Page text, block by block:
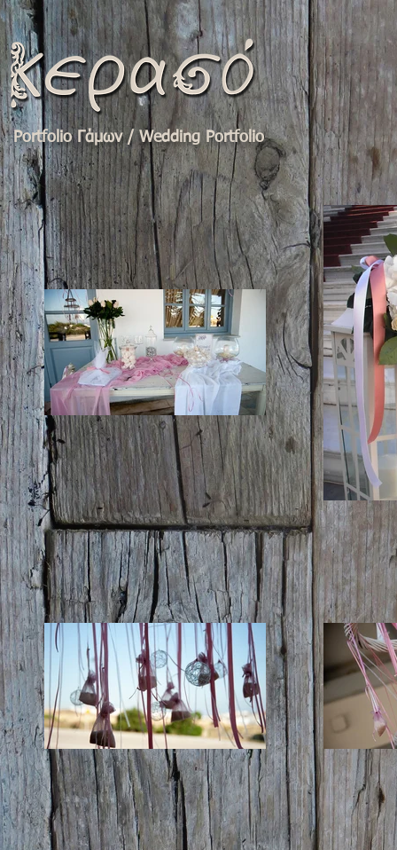
Portfolio Γάμων / Wedding Portfolio